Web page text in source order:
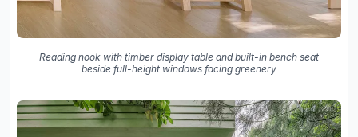
Reading nook with timber display table and built-in bench seat
beside full-height windows facing greenery